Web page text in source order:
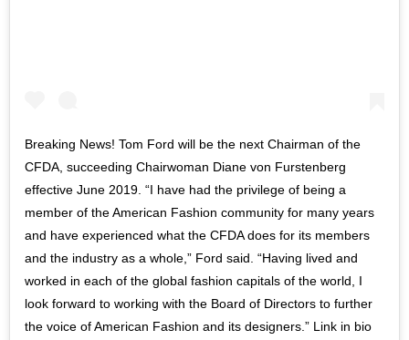
Breaking News! Tom Ford will be the next Chairman of the
CFDA, succeeding Chairwoman Diane von Furstenberg
effective June 2019. “I have had the privilege of being a
member of the American Fashion community for many years
and have experienced what the CFDA does for its members
and the industry as a whole,” Ford said. “Having lived and
worked in each of the global fashion capitals of the world, I
look forward to working with the Board of Directors to further
the voice of American Fashion and its designers.” Link in bio